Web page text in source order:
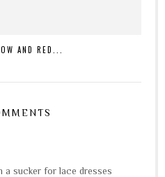
AND RED...
a sucker for lace dresses